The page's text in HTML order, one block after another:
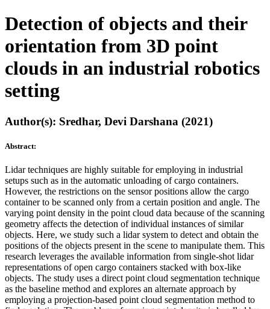
Detection of objects and their
orientation from 3D point
clouds in an industrial robotics
setting
Author(s): Sredhar, Devi Darshana (2021)
Abstract:
Lidar techniques are highly suitable for employing in industrial
setups such as in the automatic unloading of cargo containers.
However, the restrictions on the sensor positions allow the cargo
container to be scanned only from a certain position and angle. The
varying point density in the point cloud data because of the scanning
geometry affects the detection of individual instances of similar
objects. Here, we study such a lidar system to detect and obtain the
positions of the objects present in the scene to manipulate them. This
research leverages the available information from single-shot lidar
representations of open cargo containers stacked with box-like
objects. The study uses a direct point cloud segmentation technique
as the baseline method and explores an alternate approach by
employing a projection-based point cloud segmentation method to